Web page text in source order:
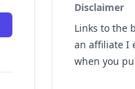
Disclaimer
Links to the
an affiliate I
when you